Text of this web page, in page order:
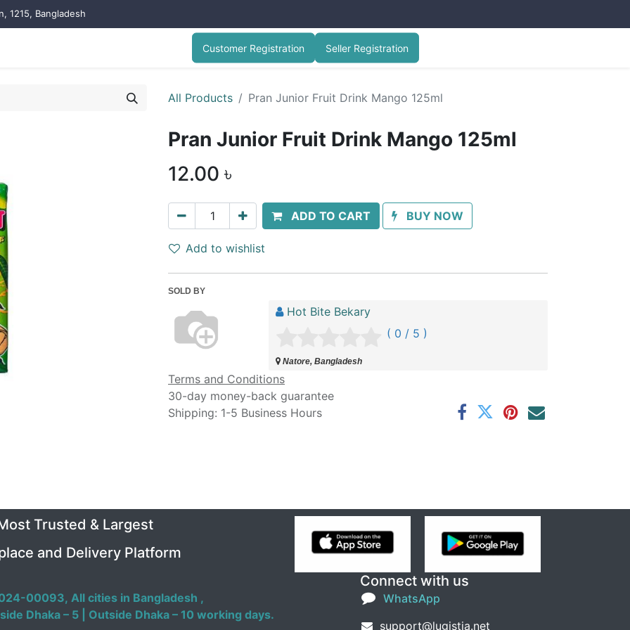
1215, Bangladesh
Customer Registration Seller Registration
All Products Pran Junior Fruit Drink Mango 125ml
Pran Junior Fruit Drink Mango 125ml
12.00 ৳
ADD TO CART BUY NOW
Add to wishlist
SOLD BY
Hot Bite Bekary
( 0 / 5 )
Natore, Bangladesh
Terms and Conditions
30-day money-back guarantee
Shipping: 1-5 Business Hours
Connect with us
WhatsApp
support@lugistia.net
Trusted & Largest
and Delivery Platform
00093, All cities in Bangladesh ,
Dhaka – 5 | Outside Dhaka – 10 working days.